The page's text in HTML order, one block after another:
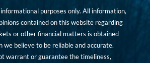
purposes only. All information,
contained on this website regarding
or other financial matters is obtained
we believe to be reliable and accurate.
warrant or guarantee the timeliness,